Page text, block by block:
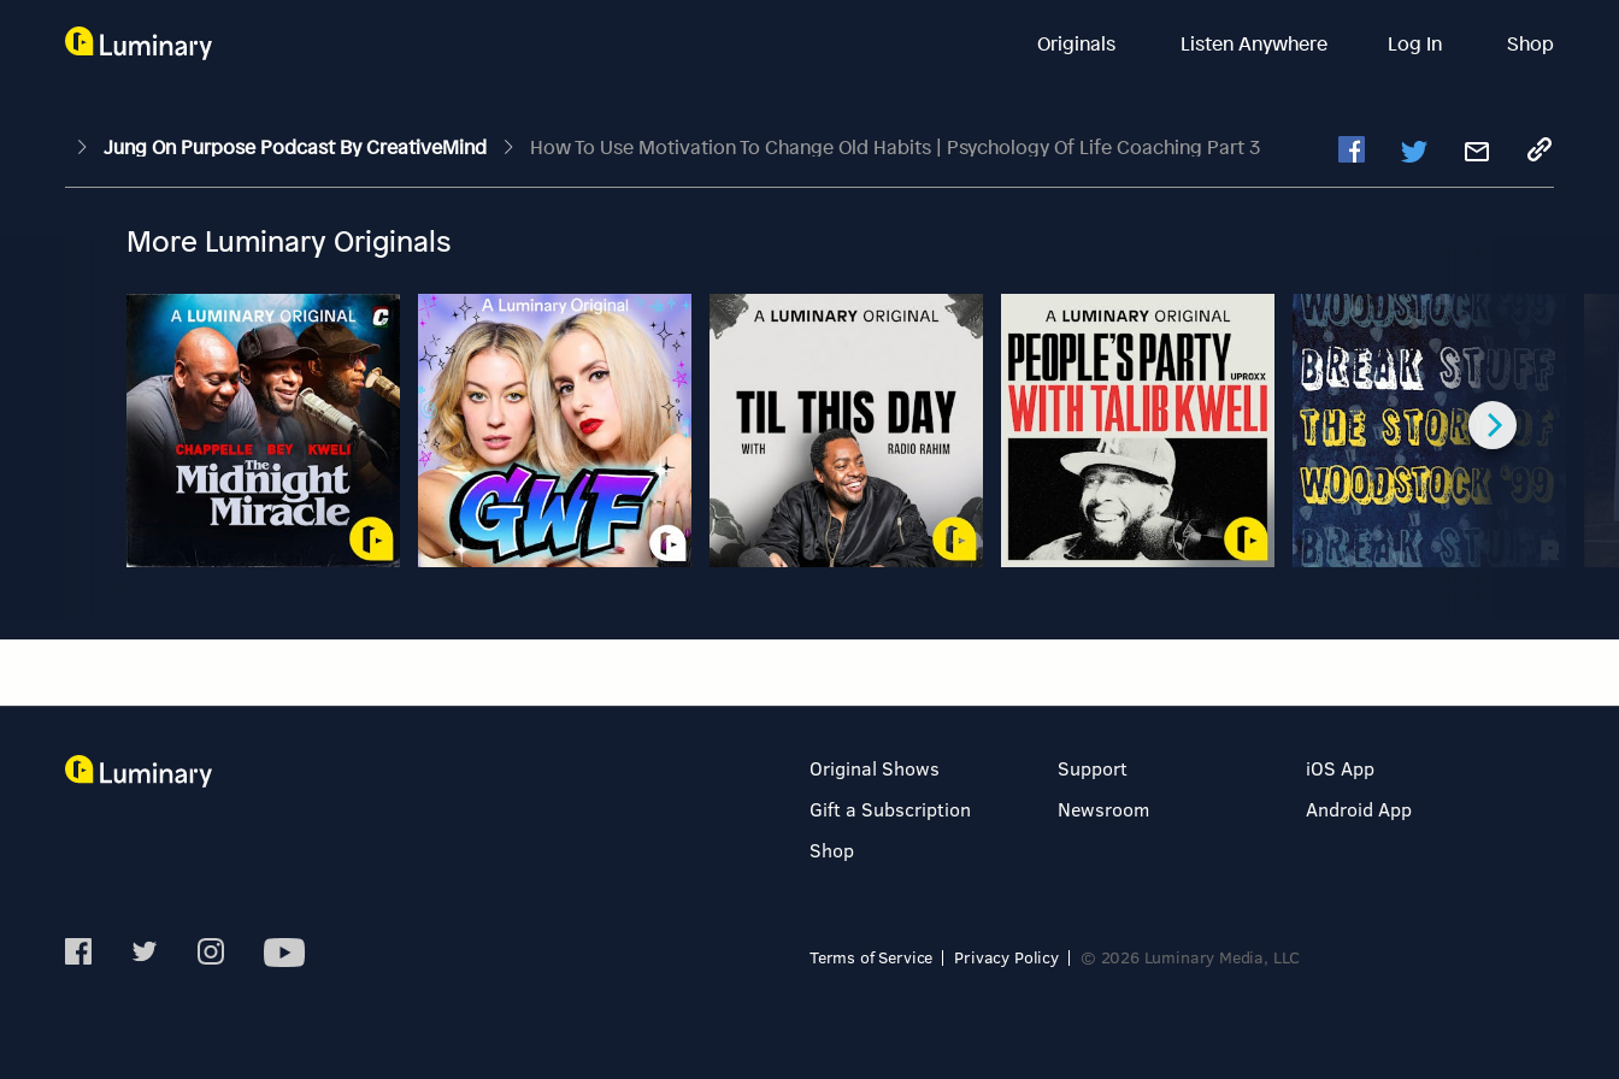
Originals Listen Anywhere Log In Shop
Jung On Purpose Podcast By CreativeMind How To Use Motivation To Change Old Habits | Psychology Of Life Coaching Part 3
More Luminary Originals
Original Shows
Gift a Subscription
Shop
Support
Newsroom
iOS App
Android App
Terms of Service Privacy Policy © 2026 Luminary Media, LLC